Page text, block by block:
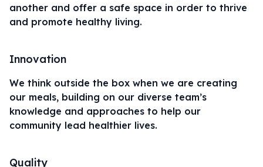
another and offer a safe space in order to thrive
and promote healthy living.
Innovation
We think outside the box when we are creating
our meals, building on our diverse team’s
knowledge and approaches to help our
community lead healthier lives.
Quality